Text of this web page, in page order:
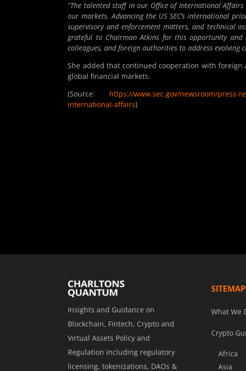
“The talented staff in our Office of International
our markets. Advancing the US SEC’s international
supervisory and enforcement matters, and technical
grateful to Chairman Atkins for this opportunity
colleagues, and foreign authorities to address evolving
She added that continued cooperation with
global financial markets.
(Source: https://www.sec.gov/newsroom/press-
international-affairs)
Insights and Guidance on
Blockchain, Fintech, Crypto and
Virtual Assets Policy and
Regulation including regulatory
licensing, tokenizations, DAOs &
SITEMAP
What We
Crypto
Africa
Asia